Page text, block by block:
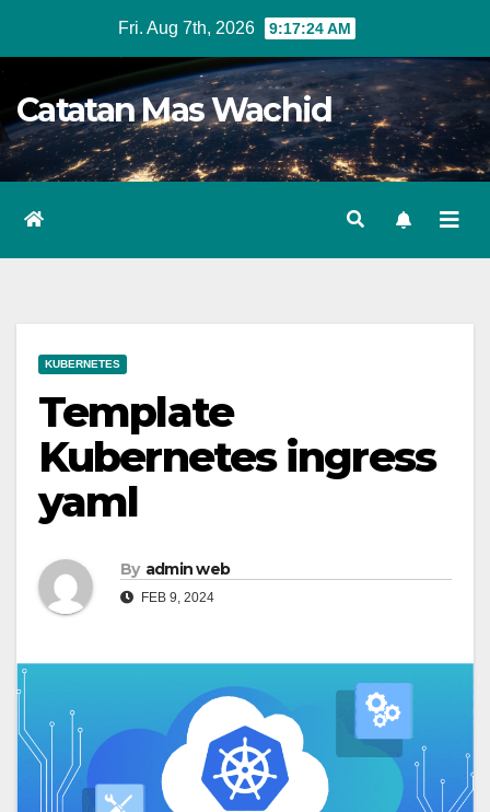
Fri. Aug 7th, 2026 9:17:24 AM
Catatan Mas Wachid
KUBERNETES
Template
Kubernetes ingress
yaml
By admin web
FEB 9, 2024